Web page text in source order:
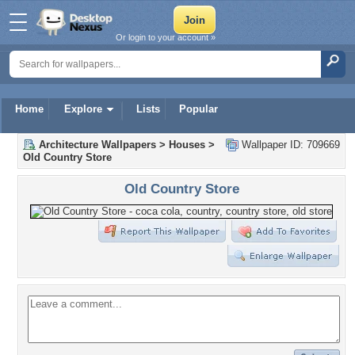
Home Explore Lists Popular
Or login to your account »
Wallpaper ID: 709669
Architecture Wallpapers > Houses >
Old Country Store
Old Country Store